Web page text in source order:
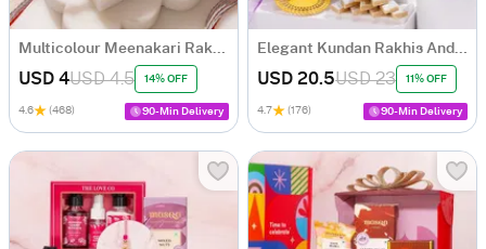
Multicolour Meenakari Rakhi Set of 2
USD 4USD 4.5 14% OFF
4.6 (468) 90-Min Delivery
Elegant Kundan Rakhis And Indulgence Hamper
USD 20.5USD 23 11% OFF
4.7 (176) 90-Min Delivery